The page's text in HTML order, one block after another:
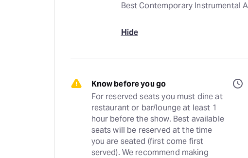
Best Contemporary Instrumental
Hide
Know before you go
For reserved seats you must dine at
restaurant or bar/lounge at least 1
hour before the show. Best available
seats will be reserved at the time
you are seated (first come first
served). We recommend making